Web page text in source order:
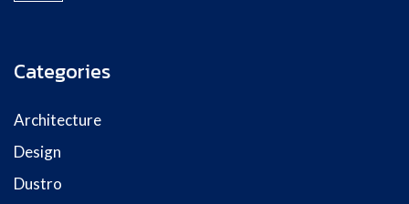
Categories
Architecture
Design
Dustro